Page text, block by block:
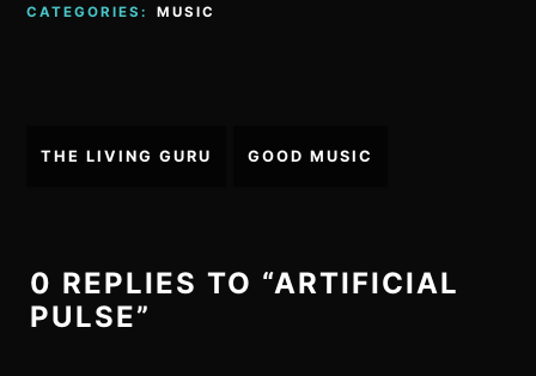
CATEGORIES: MUSIC
navigation
THE LIVING GURU GOOD MUSIC
0 REPLIES TO “ARTIFICIAL
PULSE”